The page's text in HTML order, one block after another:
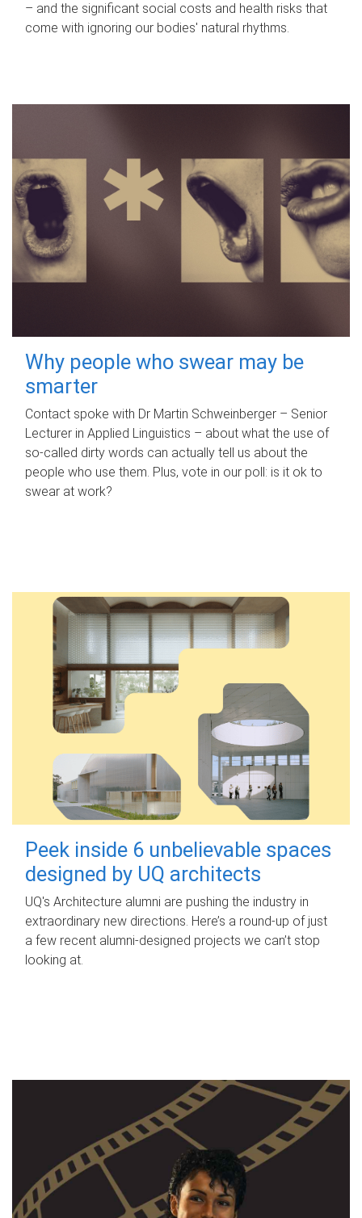
– and the significant social costs and health risks that
come with ignoring our bodies' natural rhythms.
Why people who swear may be
smarter
Contact spoke with Dr Martin Schweinberger – Senior
Lecturer in Applied Linguistics – about what the use of
so-called dirty words can actually tell us about the
people who use them. Plus, vote in our poll: is it ok to
swear at work?
Peek inside 6 unbelievable spaces
designed by UQ architects
UQ's Architecture alumni are pushing the industry in
extraordinary new directions. Here’s a round-up of just
a few recent alumni-designed projects we can’t stop
looking at.